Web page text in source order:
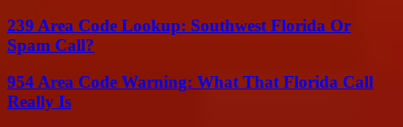
239 Area Code Lookup: Southwest Florida Or
Spam Call?
954 Area Code Warning: What That Florida Call
Really Is